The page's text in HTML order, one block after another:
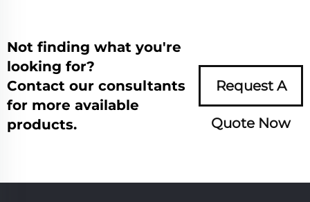
Not finding what you're
looking for?
Contact our consultants
for more available
products.
Request A
Quote Now